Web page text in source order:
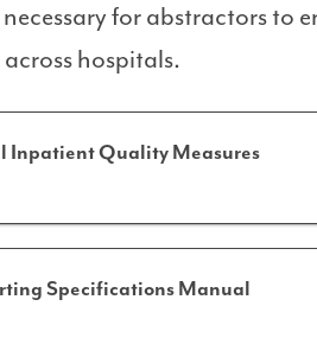
for abstractors to
hospitals.
Inpatient Quality Measures
Specifications Manual